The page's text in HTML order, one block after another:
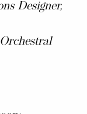
Designer,
Orchestral